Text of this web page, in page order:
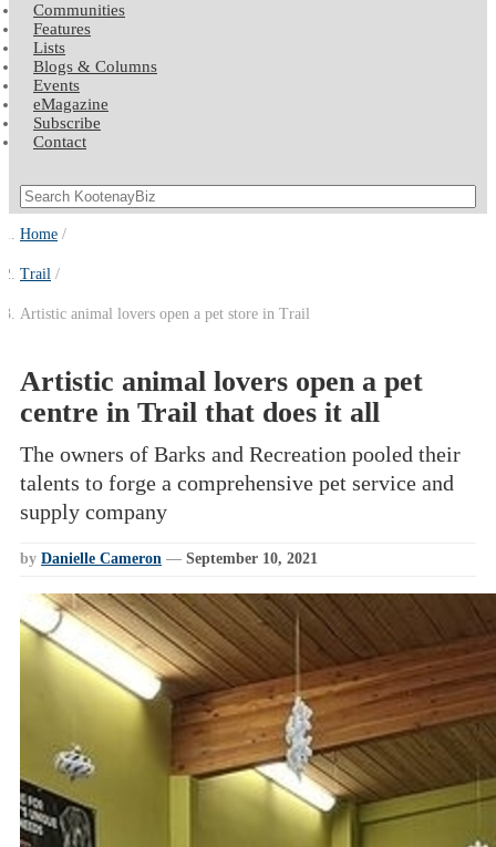
Communities
Features
Lists
Blogs & Columns
Events
eMagazine
Subscribe
Contact
Home
Trail
Artistic animal lovers open a pet store in Trail
Artistic animal lovers open a pet
centre in Trail that does it all
The owners of Barks and Recreation pooled their
talents to forge a comprehensive pet service and
supply company
by Danielle Cameron — September 10, 2021